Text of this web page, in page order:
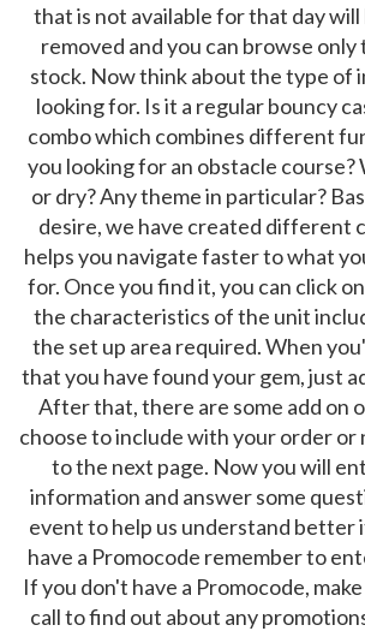
that is not available for that day
removed and you can browse only
stock. Now think about the type of
looking for. Is it a regular bouncy
combo which combines different
you looking for an obstacle
or dry? Any theme in particular?
desire, we have created different
helps you navigate faster to what
for. Once you find it, you can click
the characteristics of the unit
the set up area required. When
that you have found your gem, just
After that, there are some add on
choose to include with your order or
to the next page. Now you will
information and answer some
event to help us understand better
have a Promocode remember to
If you don't have a Promocode,
call to find out about any